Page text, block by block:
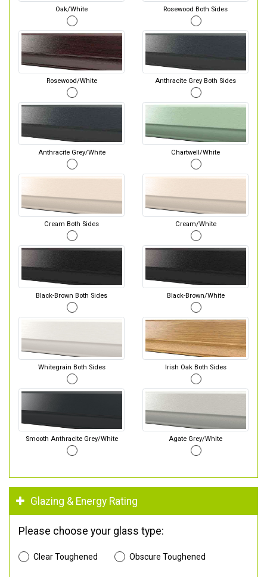
Oak/White Rosewood Both Sides
Rosewood/White Anthracite Grey Both Sides
Anthracite Grey/White Chartwell/White
Cream Both Sides Cream/White
Black-Brown Both Sides Black-Brown/White
Whitegrain Both Sides Irish Oak Both Sides
Smooth Anthracite Grey/White Agate Grey/White
Glazing & Energy Rating
Please choose your glass type:
Clear Toughened Obscure Toughened